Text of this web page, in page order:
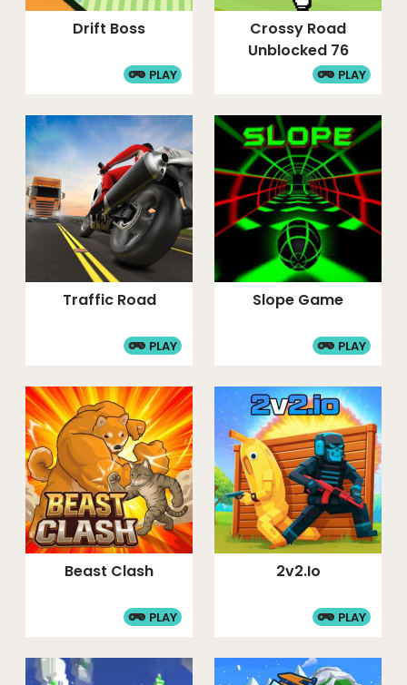
Drift Boss
PLAY
Crossy Road
Unblocked 76
PLAY
Traffic Road
PLAY
Slope Game
PLAY
Beast Clash
PLAY
2v2.io
PLAY